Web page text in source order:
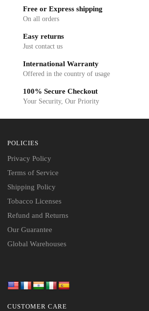
Free or Express shipping
On all orders
Easy returns
Just contact us
International Warranty
Offered in the country of usage
100% Secure Checkout
Your Security, Our Priority
POLICIES
Privacy Policy
Terms of Service
Shipping Policy
Tobacco Licenses
Refund and Returns
Our Guarantee
Global Warehouses
CUSTOMER CARE